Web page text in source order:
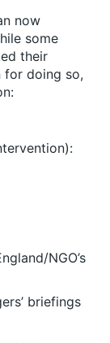
now
some
their
for doing so,
NGO’s
briefings